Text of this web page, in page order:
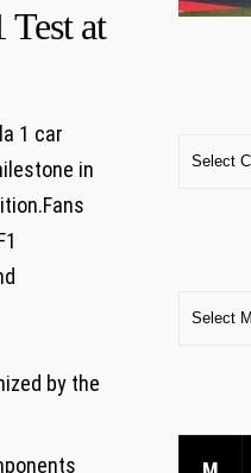
at
1​ car⁢
in⁢
by ‌the